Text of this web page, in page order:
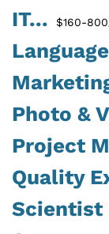
IT... $160-
Photo &
Project
Quality
Scientist